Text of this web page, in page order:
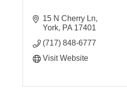
15 N Cherry Ln
York PA 17401
(717) 848-6777
Visit Website